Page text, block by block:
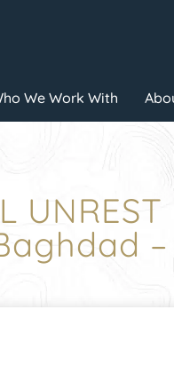
We Work With